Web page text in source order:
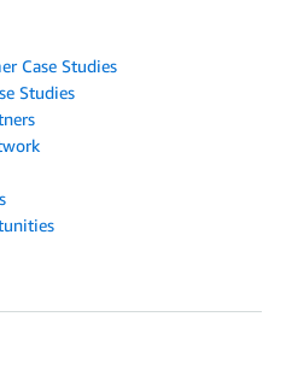
Case Studies
Studies